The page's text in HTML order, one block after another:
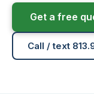
Get a free
Call / text